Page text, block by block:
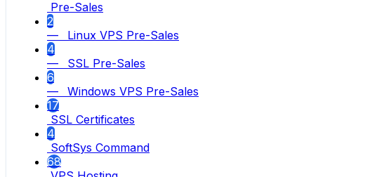
Pre-Sales
2
— Linux VPS Pre-Sales
4
— SSL Pre-Sales
6
— Windows VPS Pre-Sales
17
SSL Certificates
4
SoftSys Command
68